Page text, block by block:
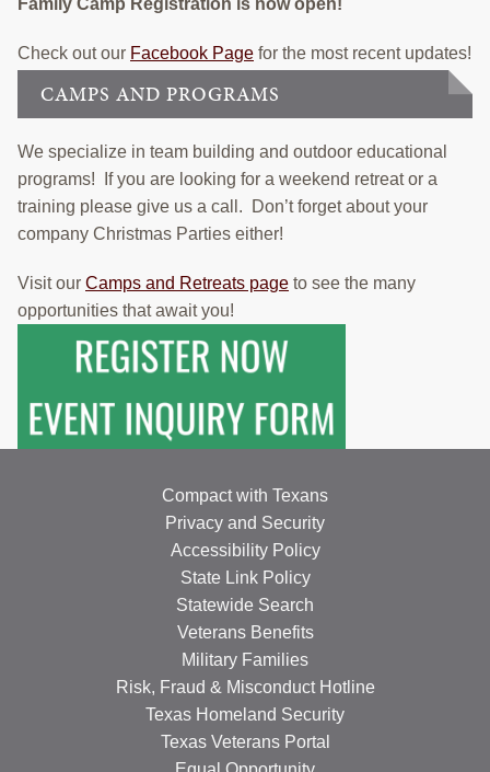
Family Camp Registration is now open!
Check out our Facebook Page for the most recent updates!
CAMPS AND PROGRAMS
We specialize in team building and outdoor educational
programs! If you are looking for a weekend retreat or a
training please give us a call. Don’t forget about your
company Christmas Parties either!
Visit our Camps and Retreats page to see the many
opportunities that await you!
Compact with Texans
Privacy and Security
Accessibility Policy
State Link Policy
Statewide Search
Veterans Benefits
Military Families
Risk, Fraud & Misconduct Hotline
Texas Homeland Security
Texas Veterans Portal